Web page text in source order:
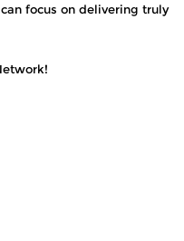
focus on delivering truly